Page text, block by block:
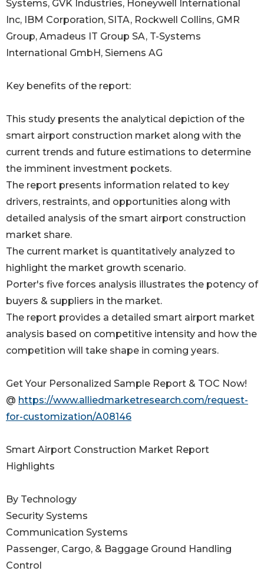
Systems, GVK Industries, Honeywell International
Inc, IBM Corporation, SITA, Rockwell Collins, GMR
Group, Amadeus IT Group SA, T-Systems
International GmbH, Siemens AG
Key benefits of the report:
This study presents the analytical depiction of the
smart airport construction market along with the
current trends and future estimations to determine
the imminent investment pockets.
The report presents information related to key
drivers, restraints, and opportunities along with
detailed analysis of the smart airport construction
market share.
The current market is quantitatively analyzed to
highlight the market growth scenario.
Porter's five forces analysis illustrates the potency of
buyers & suppliers in the market.
The report provides a detailed smart airport market
analysis based on competitive intensity and how the
competition will take shape in coming years.
Get Your Personalized Sample Report & TOC Now!
@ https://www.alliedmarketresearch.com/request-
for-customization/A08146
Smart Airport Construction Market Report
Highlights
By Technology
Security Systems
Communication Systems
Passenger, Cargo, & Baggage Ground Handling
Control